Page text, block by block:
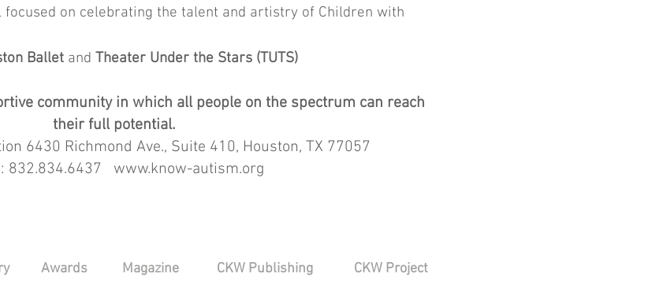
on celebrating the talent and artistry of Children with
Ballet and Theater Under the Stars (TUTS)
community in which all people on the spectrum can reach
their full potential.
6430 Richmond Ave., Suite 410, Houston, TX 77057
832.834.6437 www.know-autism.org
Awards Magazine CKW Publishing CKW Project